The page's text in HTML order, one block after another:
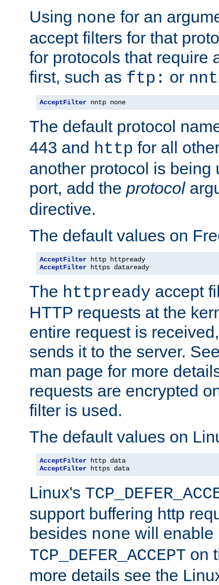
Using none for an
accept filters for that
for protocols that require
first, such as ftp: or
AcceptFilter nntp none
The default protocol
443 and http for all
another protocol is being
port, add the protocol
directive.
The default values on
AcceptFilter
AcceptFilter https dataready
The httpready accept
HTTP requests at the
entire request is
sends it to the server.
man page for more
requests are encrypted
filter is used.
The default values on
AcceptFilter
AcceptFilter https data
Linux's
support buffering http
besides none will enable
TCP_DEFER_ACCEPT on
more details see the